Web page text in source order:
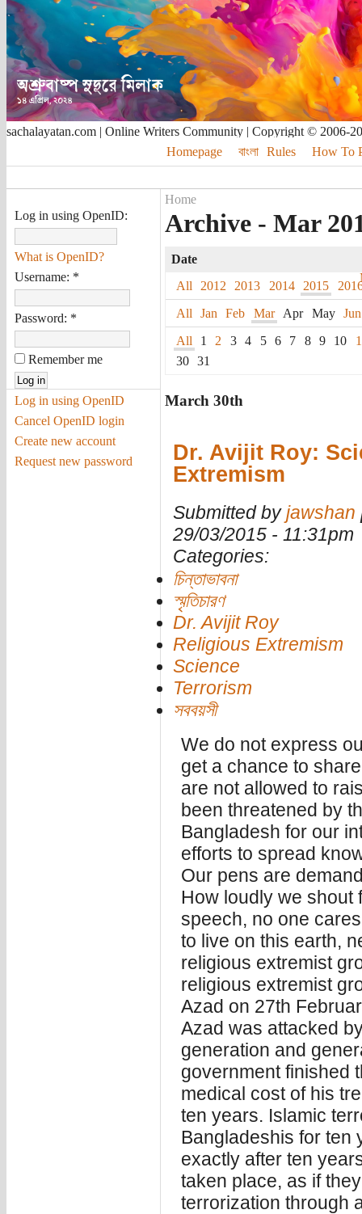
sachalayatan.com | Online Writers Community | Copyright © 2006-
Homepage
বাংলা Rules How To
Log in using OpenID:
What is OpenID?
Username: *
Password: *
Remember me
Log in using OpenID
Cancel OpenID login
Create new account
Request new password
Home
Archive - Mar
Date
All
2012 2013 2014 2015
All
Jan Feb Mar Apr May
Jun
All
1 2 3 4 5 6 7 8 9 10
30
31
March 30th
Dr. Avijit Roy:
Extremism
Submitted by jawshan
29/03/2015 - 11:31pm
Categories:
চিন্তাভাবনা
স্মৃতিচারণ
Dr. Avijit Roy
Religious Extremism
Science
Terrorism
সববয়সী
We do not express
get a chance to
are not allowed to
been threatened by
Bangladesh for our
efforts to spread
Our pens are
How loudly we shout
speech, no one
to live on this earth,
religious extremist
religious extremist
Azad on 27th
Azad was attacked
generation and
government finished
medical cost of his
ten years. Islamic
Bangladeshis for ten
exactly after ten
taken place, as if
terrorization through